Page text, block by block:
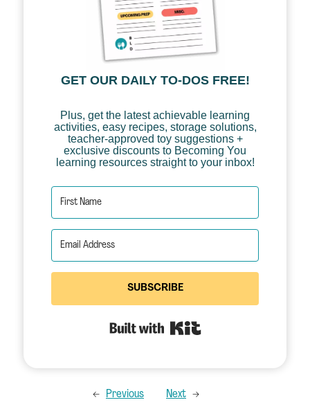
GET OUR DAILY TO-DOS FREE!
Plus, get the latest achievable learning
activities, easy recipes, storage solutions,
teacher-approved toy suggestions +
exclusive discounts to Becoming You
learning resources straight to your inbox!
SUBSCRIBE
← Previous Next →